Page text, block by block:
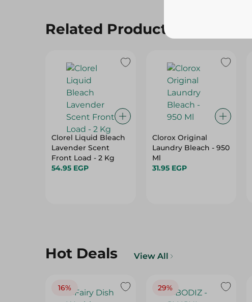
Related Products
Clorel Liquid Bleach
Lavender Scent
Front Load - 2 Kg
54.95 EGP
Clorox Original
Laundry Bleach - 950
Ml
31.95 EGP
Hot Deals View All
16% 29%